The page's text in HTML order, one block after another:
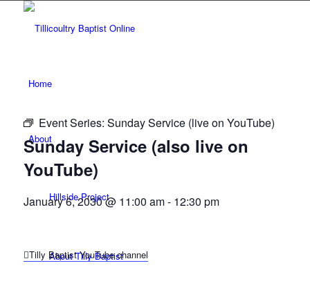
Home
About
Hillside Project
About Tilly Baptist
Event Series: Sunday Service (live on YouTube)
Sunday Service (also live on
YouTube)
January 6, 2030 @ 11:00 am- 12:30 pm
Tilly Baptist YouTube channel